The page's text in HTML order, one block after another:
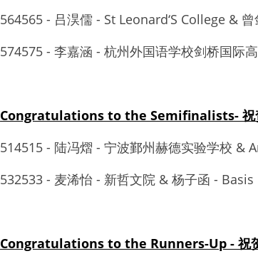
564565 - 吕淏儒 - St Leonard‘S College &
574575 - 李嘉涵 - 杭州外国语学校剑桥国际
Congratulations to the Semifinalists- 祝
514515 - 陆冯熠 - 宁波鄞州赫德实验学校 &
532533 - 麦浠怡 - 新哲文院 & 杨子函 -
Congratulations to the Runners-Up - 祝